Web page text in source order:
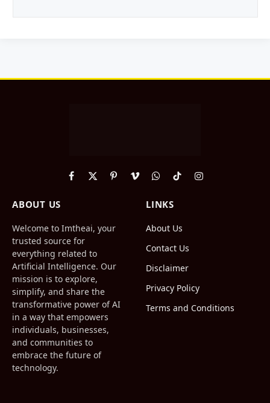
Facebook
X
PinterestVimeoWhatsApp
TikTokInstagram
ABOUT US
Welcome to Imtheai, your
trusted source for
everything related to
Artificial Intelligence. Our
mission is to explore,
simplify, and share the
transformative power of AI
in a way that empowers
individuals, businesses,
and communities to
embrace the future of
technology.
LINKS
About Us
Contact Us
Disclaimer
Privacy Policy
Terms and Conditions